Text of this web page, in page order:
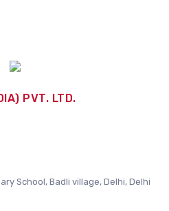
PVT. LTD.
School, Badli village, Delhi, Delhi